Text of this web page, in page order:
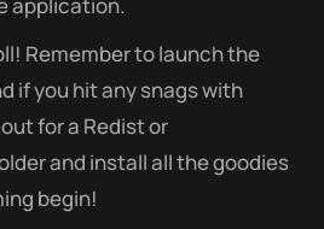
Remember to launch the
if you hit any snags with
for a Redist or
and install all the goodies
begin!